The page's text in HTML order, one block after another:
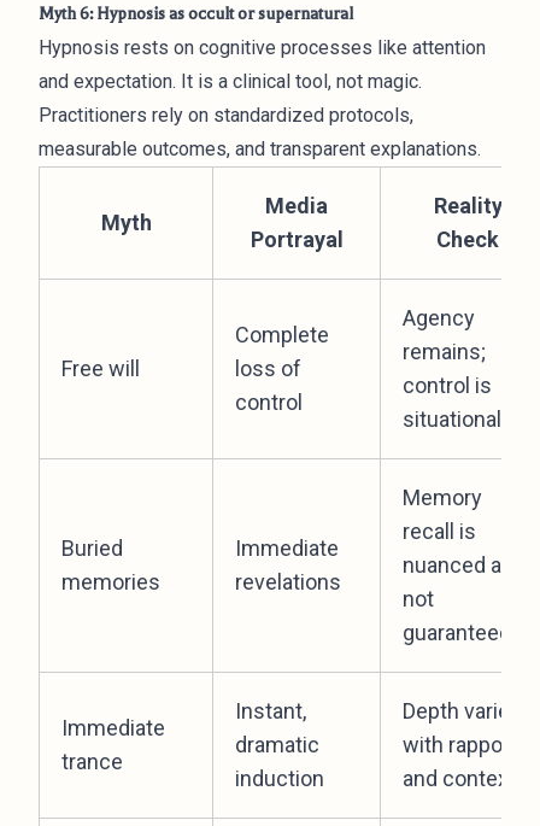
Myth 6: Hypnosis as occult or supernatural
Hypnosis rests on cognitive processes like attention
and expectation. It is a clinical tool, not magic.
Practitioners rely on standardized protocols,
measurable outcomes, and transparent explanations.
Myth
Media
Portrayal
Reality
Check
Free will
Complete
loss of
control
Agency
remains;
control is
situational
Buried
memories
Immediate
revelations
Memory
recall is
nuanced and
not
guaranteed
Immediate
trance
Instant,
dramatic
induction
Depth varies
with rapport
and context